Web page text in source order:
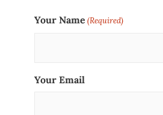
Your Name (Required)
Your Email